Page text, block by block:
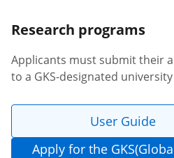
Research programs
Applicants must submit their
to a GKS-designated university
User Guide
Apply for the